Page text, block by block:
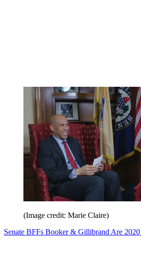
(Image credit: Marie Claire)
Senate BFFs Booker & Gillibrand Are